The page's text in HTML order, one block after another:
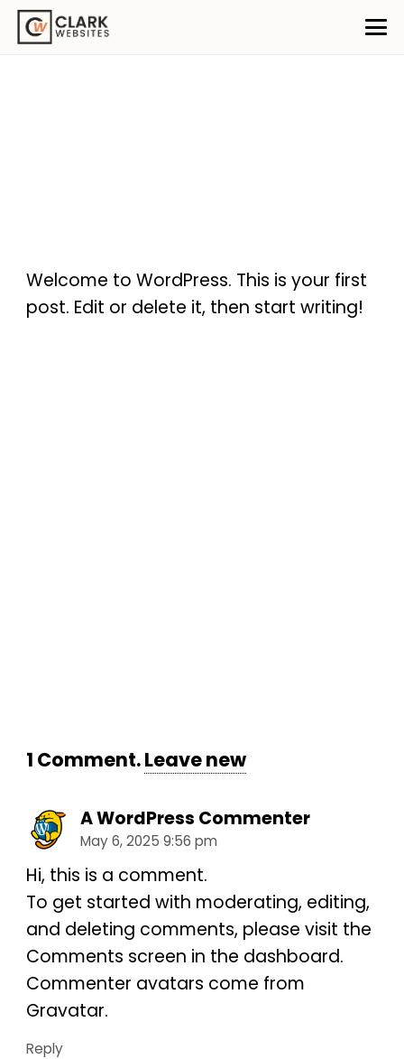
Welcome to WordPress. This is your first
post. Edit or delete it, then start writing!
1 Comment.Leave new
A WordPress Commenter
May 6, 2025 9:56 pm
Hi, this is a comment.
To get started with moderating, editing,
and deleting comments, please visit the
Comments screen in the dashboard.
Commenter avatars come from
Gravatar.
Reply